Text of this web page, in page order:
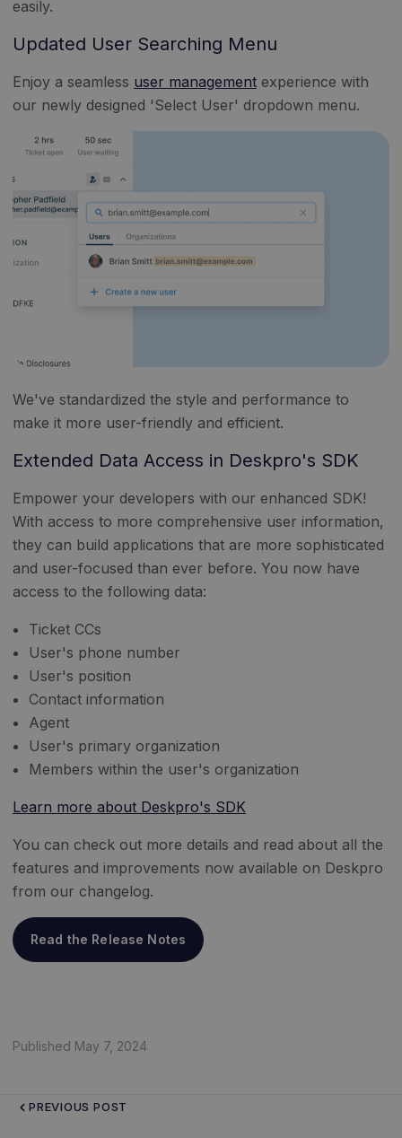
easily.
Updated User Searching Menu
Enjoy a seamless user management experience with
our newly designed 'Select User' dropdown menu.
We've standardized the style and performance to
make it more user-friendly and efficient.
Extended Data Access in Deskpro's SDK
Empower your developers with our enhanced SDK!
With access to more comprehensive user information,
they can build applications that are more sophisticated
and user-focused than ever before. You now have
access to the following data:
Ticket CCs
User's phone number
User's position
Contact information
Agent
User's primary organization
Members within the user's organization
Learn more about Deskpro's SDK
You can check out more details and read about all the
features and improvements now available on Deskpro
from our changelog.
Read the Release Notes
Published May 7, 2024
PREVIOUS POST